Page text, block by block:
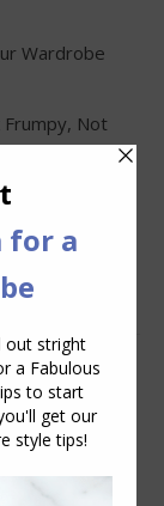
Wardrobe
Not
in Stores
Nothing to